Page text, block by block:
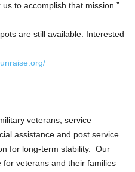
to accomplish that mission.”
are still available. Interested
veterans, service
assistance and post service
for long-term stability. Our
veterans and their families